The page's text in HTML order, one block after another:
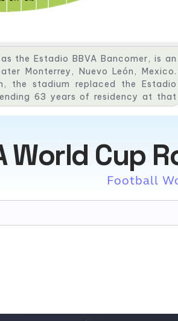
the Estadio BBVA Bancomer, is an
Monterrey, Nuevo León, Mexico.
the stadium replaced the Estadio
63 years of residency at that
2015 with the eighth edition of
World Cup
Football